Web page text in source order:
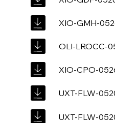
XIO-GMH-
OLI-LROCC-
XIO-CPO-
UXT-FLW-
UXT-FLW-